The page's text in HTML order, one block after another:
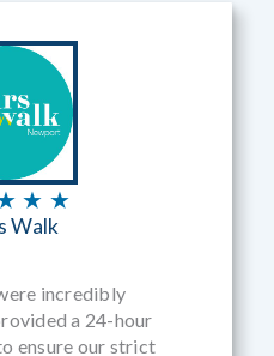
★ ★
Walk
incredibly
a 24-hour
ensure our strict